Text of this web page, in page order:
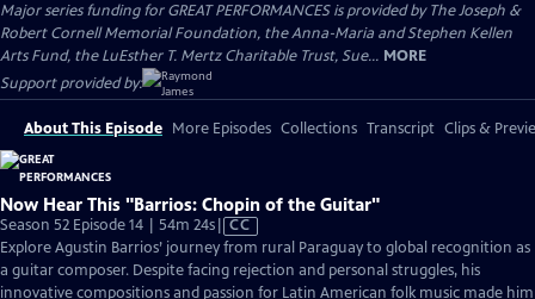
Major series funding for GREAT PERFORMANCES is provided by The Joseph &
Robert Cornell Memorial Foundation, the Anna-Maria and Stephen Kellen
Arts Fund, the LuEsther T. Mertz Charitable Trust, Sue... MORE
Support provided by:
About This Episode More Episodes Collections Transcript Clips &
Now Hear This "Barrios: Chopin of the Guitar"
Season 52 Episode 14 | 54m 24sVideo
has
Closed
Captions
CC
Explore Agustin Barrios’ journey from rural Paraguay to global recognition as
a guitar composer. Despite facing rejection and personal struggles, his
innovative compositions and passion for Latin American folk music made him